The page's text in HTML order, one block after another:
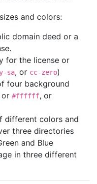
and colors:
domain deed or a
for the license or
sa, or cc-zero)
four background
or #ffffff, or
different colors and
three directories
and Blue
in three different